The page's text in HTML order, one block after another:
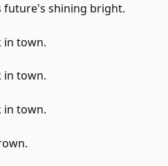
future's shining bright.
in town.
in town.
in town.